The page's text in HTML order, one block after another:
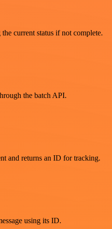
current status if not complete.
the batch API.
and returns an ID for tracking.
using its ID.